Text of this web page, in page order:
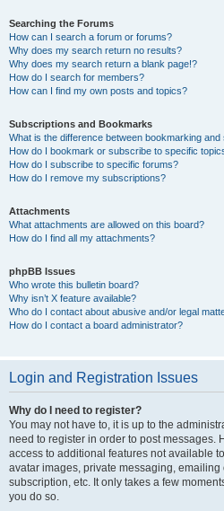
Searching the Forums
How can I search a forum or forums?
Why does my search return no results?
Why does my search return a blank page!?
How do I search for members?
How can I find my own posts and topics?
Subscriptions and Bookmarks
What is the difference between bookmarking and
How do I bookmark or subscribe to specific
How do I subscribe to specific forums?
How do I remove my subscriptions?
Attachments
What attachments are allowed on this board?
How do I find all my attachments?
phpBB Issues
Who wrote this bulletin board?
Why isn’t X feature available?
Who do I contact about abusive and/or legal
How do I contact a board administrator?
Login and Registration Issues
Why do I need to register?
You may not have to, it is up to the
need to register in order to post messages.
access to additional features not available
avatar images, private messaging,
subscription, etc. It only takes a few
you do so.